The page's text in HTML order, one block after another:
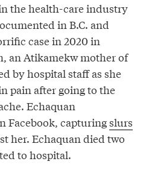
the health-care industry
in B.C. and
case in 2020 in
an Atikamekw mother of
by hospital staff as she
pain after going to the
Echaquan
Facebook, capturingslurs
her. Echaquan died two
to hospital.